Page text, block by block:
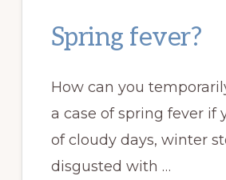
Spring fever?
How can you
a case of spring fever if
of cloudy days, winter
disgusted with …